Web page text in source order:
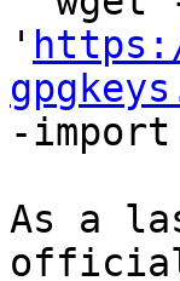
'
-
As a
official